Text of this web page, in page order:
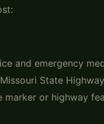
and emergency
State
marker or highway